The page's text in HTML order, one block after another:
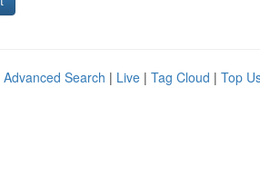
Advanced Search | Live | Tag Cloud | Top